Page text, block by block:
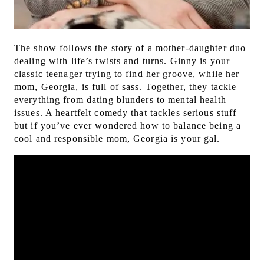
The show follows the story of a mother-daughter duo
dealing with life’s twists and turns. Ginny is your
classic teenager trying to find her groove, while her
mom, Georgia, is full of sass. Together, they tackle
everything from dating blunders to mental health
issues. A heartfelt comedy that tackles serious stuff
but if you’ve ever wondered how to balance being a
cool and responsible mom, Georgia is your gal.